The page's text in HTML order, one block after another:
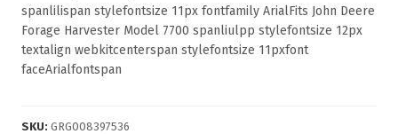
spanlilispan stylefontsize 11px fontfamily ArialFits John Deere
Forage Harvester Model 7700 spanliulpp stylefontsize 12px
textalign webkitcenterspan stylefontsize 11pxfont
faceArialfontspan
SKU: GRG008397536